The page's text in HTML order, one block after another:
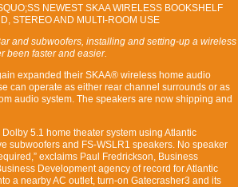
NEWEST SKAA WIRELESS BOOKSHELF
STEREO AND MULTI-ROOM USE
and subwoofers, installing and setting-up a wireless
been faster and easier.
expanded their SKAA® wireless home audio
can operate as either rear channel surrounds or as
audio system. The speakers are now shipping and
5.1 home theater system using Atlantic
subwoofers and FS-WSLR1 speakers. No speaker
exclaims Paul Fredrickson, Business
Development agency of record for Atlantic
a nearby AC outlet, turn-on Gatecrasher3 and its